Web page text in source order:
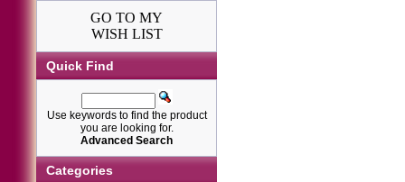
GO TO MY
WISH LIST
Quick Find
Use keywords to find the product
you are looking for.
Advanced Search
Categories